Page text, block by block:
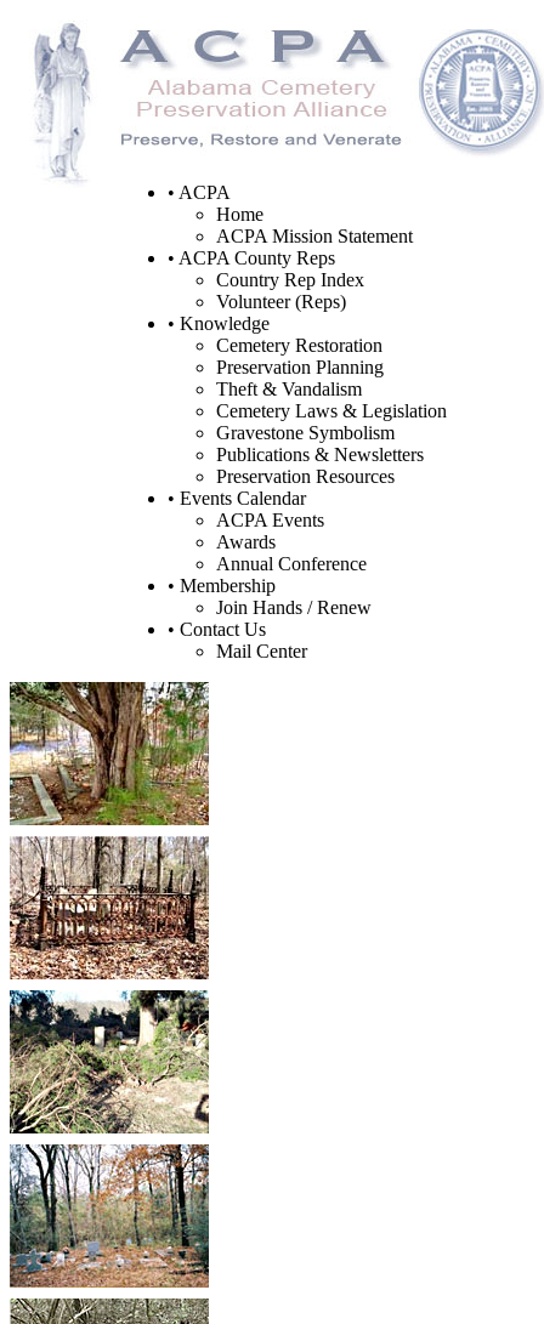
• ACPA
Home
ACPA Mission Statement
• ACPA County Reps
Country Rep Index
Volunteer (Reps)
• Knowledge
Cemetery Restoration
Preservation Planning
Theft & Vandalism
Cemetery Laws & Legislation
Gravestone Symbolism
Publications & Newsletters
Preservation Resources
• Events Calendar
ACPA Events
Awards
Annual Conference
• Membership
Join Hands / Renew
• Contact Us
Mail Center